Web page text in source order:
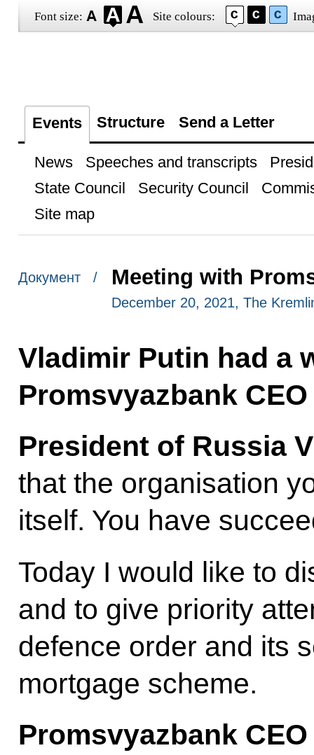
Font size: Site colours:
Events Structure Send a Letter
News Speeches and transcripts
State Council
Security Council
Site map
Документ / Meeting with
December 20, 2021, The
Vladimir Putin had a
Promsvyazbank
President of Russia
that the organisation
itself. You have
Today I would like to
and to give priority
defence order and its
mortgage scheme.
Promsvyazbank